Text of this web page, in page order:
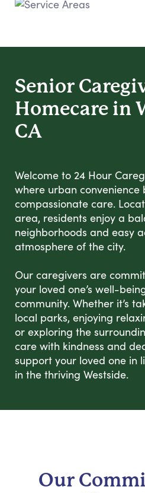
Senior
Homecare in
CA
Welcome to 24 Hour
where urban convenience
compassionate care.
area, residents enjoy a
neighborhoods and easy
atmosphere of the city.
Our caregivers are
your loved one’s well-
community. Whether it’s
local parks, enjoying
or exploring the
care with kindness and
support your loved one in
in the thriving Westside.
Our